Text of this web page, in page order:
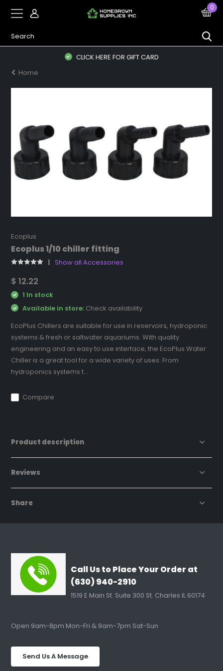
0
CLICK HERE FOR GIFT CARD
Home
Ecoplus
Ecoplus 1/10 chiller fitting
Show all Accessories
$ 12.22
1 In stock
Available in store: Check availability
EcoPlus Chillers are suitable for use in reservoirs, hydroponic
systems & fresh or saltwater aquariums. With quality
engineering and an easy to use interface, the EcoPlus Water
Chiller is a great tool for a wide variety of uses. From
hydroponics systems t...
Compare
Product description
Reviews
Share
Call Us to Place Your Order at
(630) 940-2910
1519 E Main St. Suite 300 St. Charles IL 60174
Open 9am-8pm Mon-Fri & 9am-7pm Sat-Sun
Send Us A Message